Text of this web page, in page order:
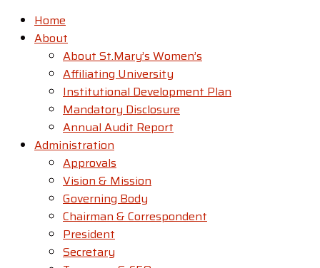
Home
About
About St.Mary’s Women’s
Affiliating University
Institutional Development Plan
Mandatory Disclosure
Annual Audit Report
Administration
Approvals
Vision & Mission
Governing Body
Chairman & Correspondent
President
Secretary